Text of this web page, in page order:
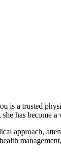
is a trusted
she has become
approach,